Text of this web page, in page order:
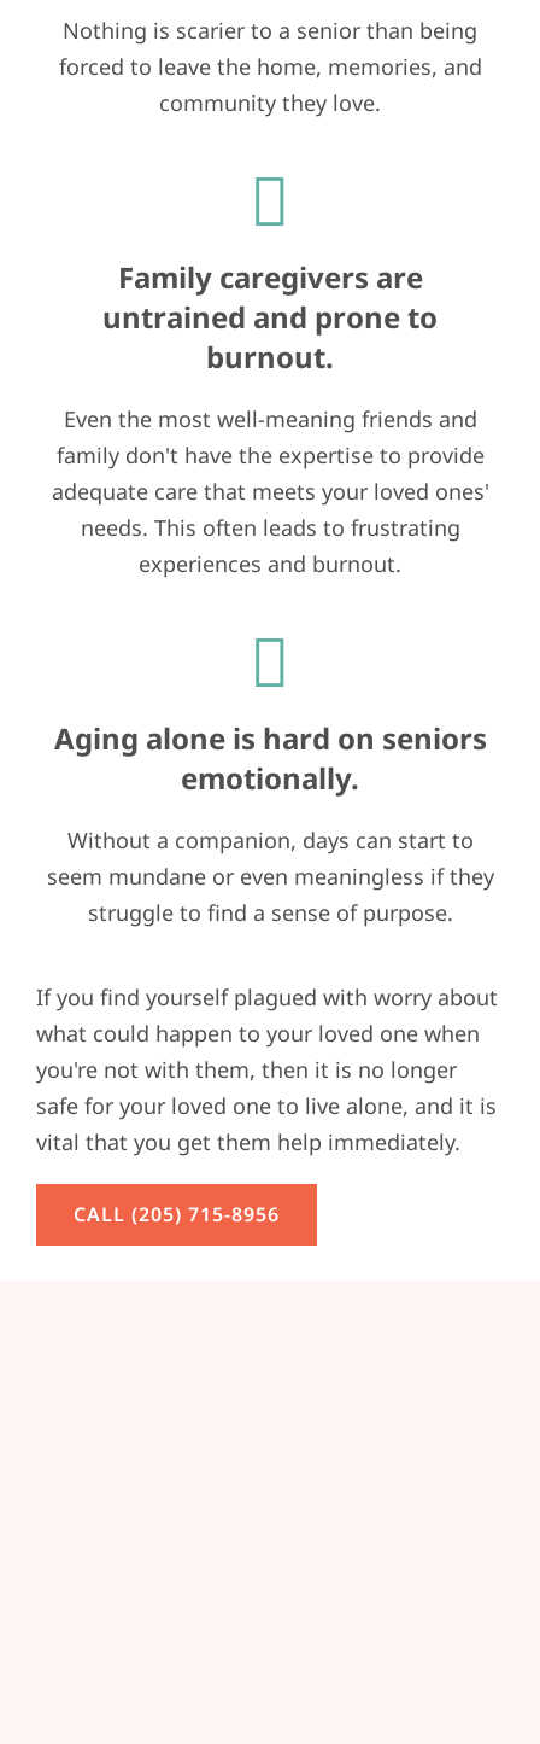
Nothing is scarier to a senior than being
forced to leave the home, memories, and
community they love.
Family caregivers are
untrained and prone to
burnout.
Even the most well-meaning friends and
family don't have the expertise to provide
adequate care that meets your loved ones'
needs. This often leads to frustrating
experiences and burnout.
Aging alone is hard on seniors
emotionally.
Without a companion, days can start to
seem mundane or even meaningless if they
struggle to find a sense of purpose.
If you find yourself plagued with worry about
what could happen to your loved one when
you're not with them, then it is no longer
safe for your loved one to live alone, and it is
vital that you get them help immediately.
CALL (205) 715-8956